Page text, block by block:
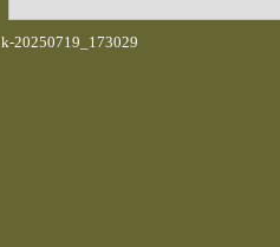
k-20250719_173029